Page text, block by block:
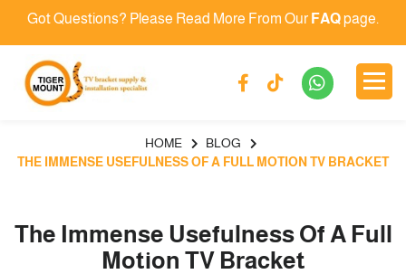
Got Questions? Please Read More From Our FAQpage.
HOME
BLOG
THE IMMENSE USEFULNESS OF A FULL MOTION TV BRACKET
The Immense Usefulness Of A Full
Motion TV Bracket